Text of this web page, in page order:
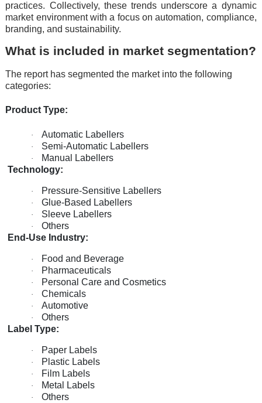
practices. Collectively, these trends underscore a dynamic
market environment with a focus on automation, compliance,
branding, and sustainability.
What is included in market segmentation?
The report has segmented the market into the following
categories:
Product Type:
· Automatic Labellers
· Semi-Automatic Labellers
·
Manual Labellers
Technology:
· Pressure-Sensitive Labellers
· Glue-Based Labellers
· Sleeve Labellers
·
Others
End-Use Industry:
· Food and Beverage
· Pharmaceuticals
· Personal Care and Cosmetics
· Chemicals
· Automotive
·
Others
Label Type:
· Paper Labels
· Plastic Labels
· Film Labels
· Metal Labels
·
Others